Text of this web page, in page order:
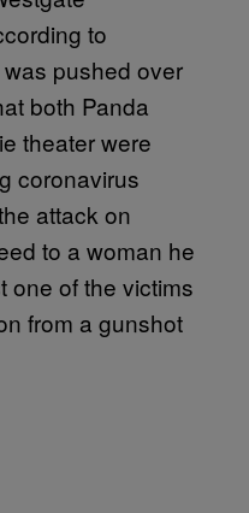
to
pushed over
both Panda
theater were
coronavirus
attack on
to a woman he
one of the victims
from a gunshot